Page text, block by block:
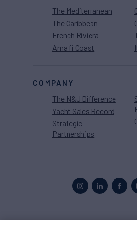
The Mediterranean
The Caribbean
French Riviera
Amalfi Coast
COMPANY
The N&J Difference
Yacht Sales Record
Strategic
Partnerships